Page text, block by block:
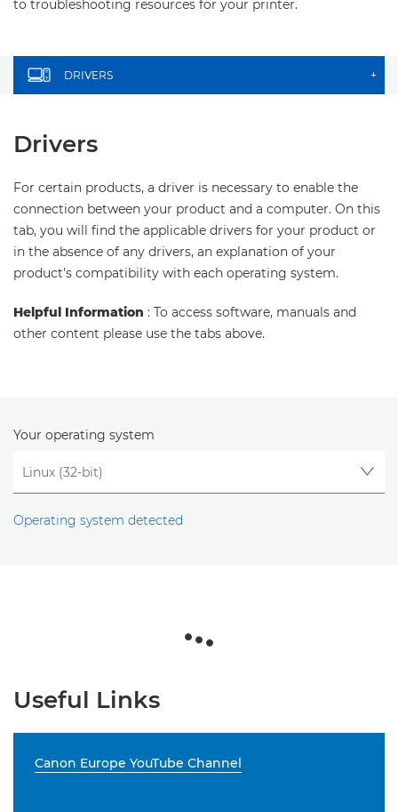
to troubleshooting resources for your printer.
DRIVERS +
Drivers
For certain products, a driver is necessary to enable the
connection between your product and a computer. On this
tab, you will find the applicable drivers for your product or
in the absence of any drivers, an explanation of your
product's compatibility with each operating system.
Helpful Information : To access software, manuals and
other content please use the tabs above.
Your operating system
Operating system detected
Useful Links
Canon Europe YouTube Channel